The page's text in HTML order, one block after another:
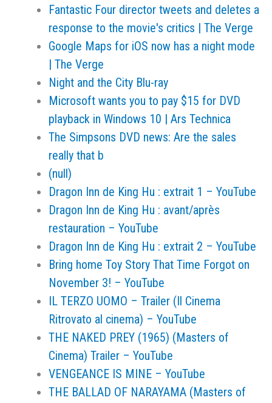
Fantastic Four director tweets and deletes a
response to the movie's critics | The Verge
Google Maps for iOS now has a night mode
| The Verge
Night and the City Blu-ray
Microsoft wants you to pay $15 for DVD
playback in Windows 10 | Ars Technica
The Simpsons DVD news: Are the sales
really that b
(null)
Dragon Inn de King Hu : extrait 1 – YouTube
Dragon Inn de King Hu : avant/après
restauration – YouTube
Dragon Inn de King Hu : extrait 2 – YouTube
Bring home Toy Story That Time Forgot on
November 3! – YouTube
IL TERZO UOMO – Trailer (Il Cinema
Ritrovato al cinema) – YouTube
THE NAKED PREY (1965) (Masters of
Cinema) Trailer – YouTube
VENGEANCE IS MINE – YouTube
THE BALLAD OF NARAYAMA (Masters of